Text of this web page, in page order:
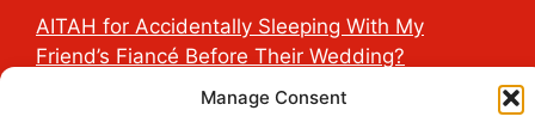
Manage Consent
AITAH for Accidentally Sleeping With My
Friend’s Fiancé Before Their Wedding?
AITA for Reporting a Child Licking the Sauce